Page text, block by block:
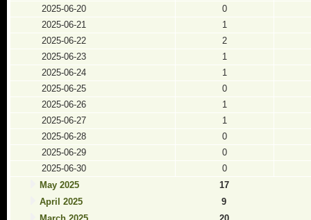
2025-06-20
0
2025-06-21
1
2025-06-22
2
2025-06-23
1
2025-06-24
1
2025-06-25
0
2025-06-26
1
2025-06-27
1
2025-06-28
0
2025-06-29
0
2025-06-30
0
May 2025
17
April 2025
9